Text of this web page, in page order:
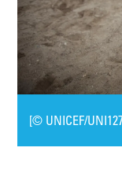
[© UNICEF/